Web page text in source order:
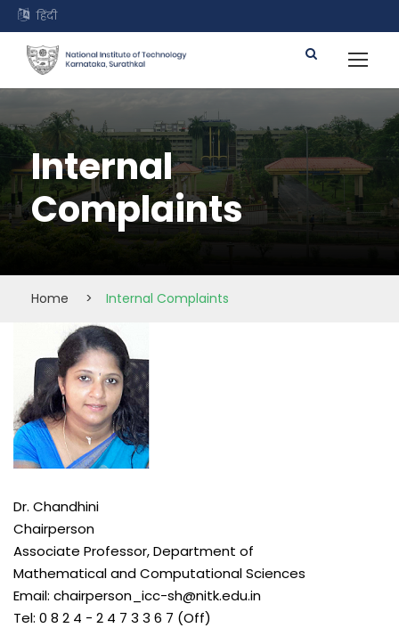
हिंदी
Internal
Complaints
Home > Internal Complaints
Dr. Chandhini
Chairperson
Associate Professor, Department of
Mathematical and Computational Sciences
Email: chairperson_icc-sh@nitk.edu.in
Tel: 0 8 2 4 - 2 4 7 3 3 6 7 (Off)